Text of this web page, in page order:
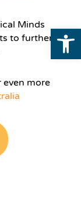
Minds
to further
even more